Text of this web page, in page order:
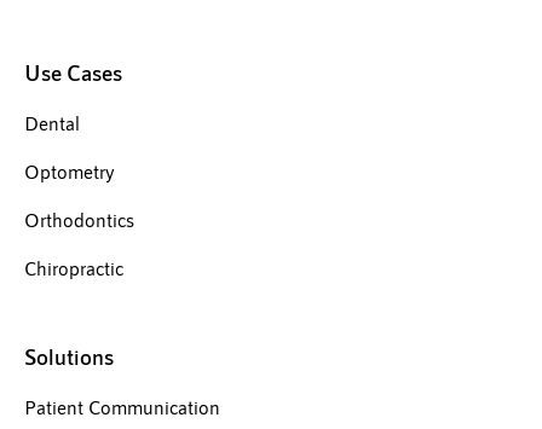
Use Cases
Dental
Optometry
Orthodontics
Chiropractic
Solutions
Patient Communication